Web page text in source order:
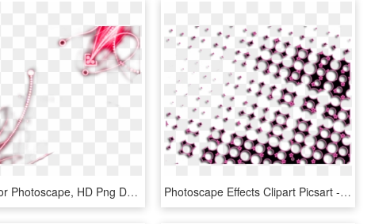
Effects For Photoscape, HD Png Download Photoscape Effects Clipart Picsart - Circle, HD Png Download